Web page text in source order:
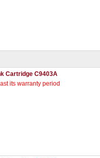
Cartridge C9403A
its warranty period